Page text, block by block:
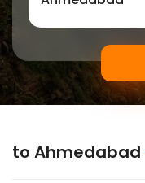
to Ahmedabad